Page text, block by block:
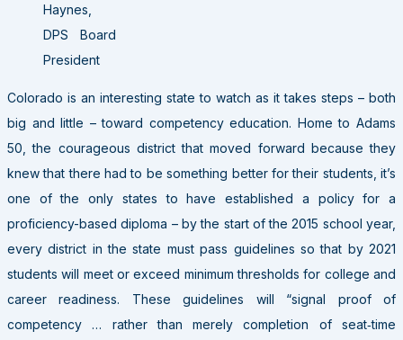
Haynes,
DPS Board
President
Colorado is an interesting state to watch as it takes steps – both
big and little – toward competency education. Home to Adams
50, the courageous district that moved forward because they
knew that there had to be something better for their students, it’s
one of the only states to have established a policy for a
proficiency-based diploma – by the start of the 2015 school year,
every district in the state must pass guidelines so that by 2021
students will meet or exceed minimum thresholds for college and
career readiness. These guidelines will “signal proof of
competency … rather than merely completion of seat‐time